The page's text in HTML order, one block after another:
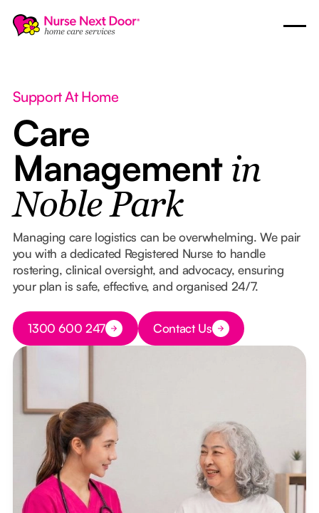
Support At Home
Care
Management in
Noble Park
Managing care logistics can be overwhelming. We pair
you with a dedicated Registered Nurse to handle
rostering, clinical oversight, and advocacy, ensuring
your plan is safe, effective, and organised 24/7.
Button Text
1300 600 247 Button Text
Contact Us